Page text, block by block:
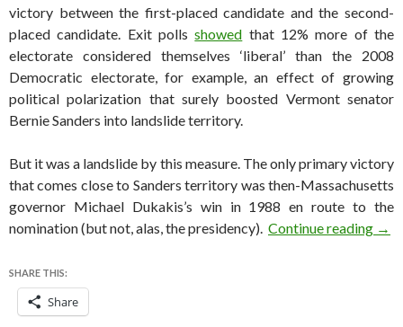
victory between the first-placed candidate and the second-
placed candidate. Exit pollsshowed that 12% more of the
electorate considered themselves ‘liberal’ than the 2008
Democratic electorate, for example, an effect of growing
political polarization that surely boosted Vermont senator
Bernie Sanders into landslide territory.
But it was a landslide by this measure. The only primary victory
that comes close to Sanders territory was then-Massachusetts
governor Michael Dukakis’s win in 1988 en route to the
nomination (but not, alas, the presidency). Continue reading →
SHARE THIS:
Share